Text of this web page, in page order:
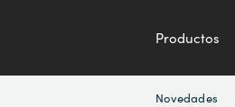
Productos
Novedades